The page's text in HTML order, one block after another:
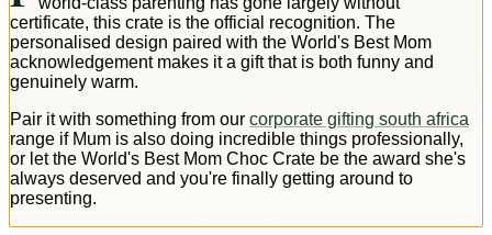
certificate, this crate is the official recognition. The
personalised design paired with the World's Best Mom
acknowledgement makes it a gift that is both funny and
genuinely warm.
Pair it with something from our corporate gifting south africa
range if Mum is also doing incredible things professionally,
or let the World's Best Mom Choc Crate be the award she's
always deserved and you're finally getting around to
presenting.